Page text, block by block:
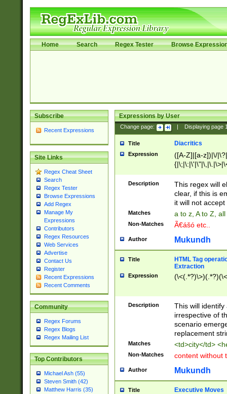
Home Search Regex Tester Browse
Subscribe
Recent Expressions
Site Links
Regex Cheat Sheet
Search
Regex Tester
Browse Expressions
Add Regex
Manage My
Expressions
Contributors
Regex Resources
Web Services
Advertise
Contact Us
Register
Recent Expressions
Recent Comments
Community
Regex Forums
Regex Blogs
Regex Mailing List
Top Contributors
Michael Ash (55)
Steven Smith (42)
Matthew Harris (35)
Expressions by User
Change page: Displaying page
Title Diacritics
Expression
([A-Z]|[a-z])|\/
Description
This regex will
clear, if this is
it will not accept
Matches a to z, A to Z,
Non-Matches Ã€ášó etc..
Author Mukundh
Title
HTML Tag
Extraction
Expression
Description
This will
irrespective of
scenario
replacement
Matches <td>city</td>
Non-Matches content without
Author Mukundh
Title Executive Moves